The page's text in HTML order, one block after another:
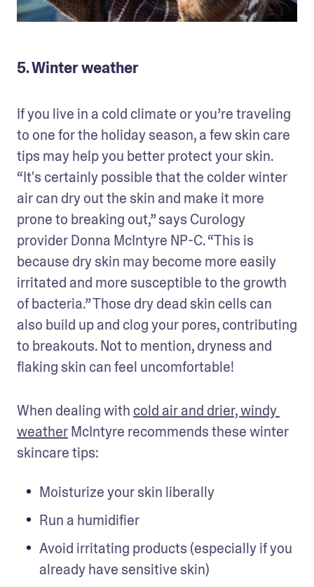
5. Winter weather
If you live in a cold climate or you’re traveling
to one for the holiday season, a few skin care
tips may help you better protect your skin.
“It's certainly possible that the colder winter
air can dry out the skin and make it more
prone to breaking out,” says Curology
provider Donna McIntyre NP-C. “This is
because dry skin may become more easily
irritated and more susceptible to the growth
of bacteria.” Those dry dead skin cells can
also build up and clog your pores, contributing
to breakouts. Not to mention, dryness and
flaking skin can feel uncomfortable!
When dealing with cold air and drier, windy
weather McIntyre recommends these winter
skincare tips:
Moisturize your skin liberally
Run a humidifier
Avoid irritating products (especially if you
already have sensitive skin)